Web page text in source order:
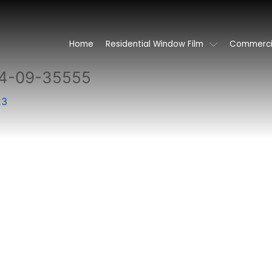
Home Residential Window Film
09-35555